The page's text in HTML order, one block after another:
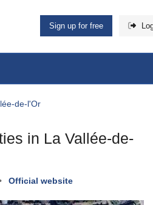
Sign up for free
de-l'Or
in La Vallée-de-
Official website